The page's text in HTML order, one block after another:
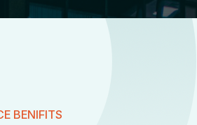
BENIFITS